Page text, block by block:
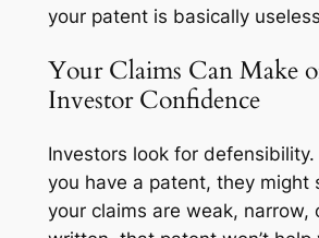
your patent is basically
Your Claims Can Make
Investor Confidence
Investors look for
you have a patent, they might
your claims are weak, narrow,